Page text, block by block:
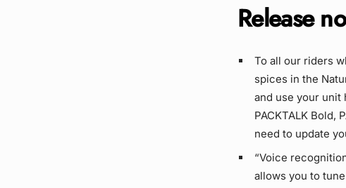
Release
To all our riders
spices in the
and use your unit
PACKTALK Bold,
need to update
“Voice
allows you to